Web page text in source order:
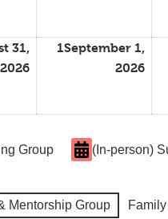
31,
2026
1September 1,
2026
Group (In-person)
Mentorship Group